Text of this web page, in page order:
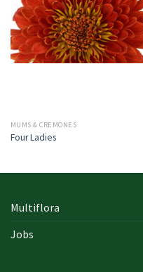
MUMS & CREMONES
Four Ladies
Multiflora
Jobs